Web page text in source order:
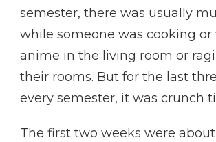
semester, there was usually
while someone was cooking
anime in the living room or
their rooms. But for the last
every semester, it was crunch
The first two weeks were